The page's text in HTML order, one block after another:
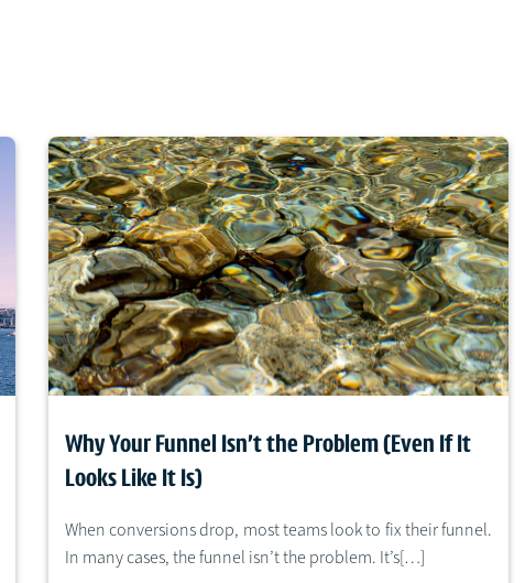
Why Your Funnel Isn’t the Problem (Even If It
Looks Like It Is)
When conversions drop, most teams look to fix their funnel.
In many cases, the funnel isn’t the problem. It’s[…]